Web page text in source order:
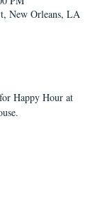
New Orleans, LA
Happy Hour at